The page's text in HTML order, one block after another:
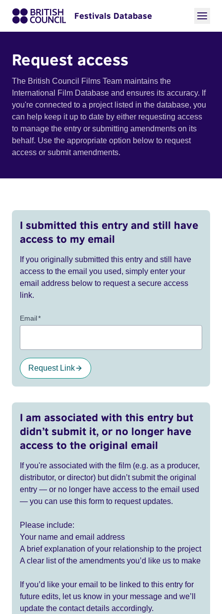
Festivals Database
Request access
The British Council Films Team maintains the
International Film Database and ensures its accuracy. If
you're connected to a project listed in the database, you
can help keep it up to date by either requesting access
to manage the entry or submitting amendments on its
behalf. Use the appropriate option below to request
access or submit amendments.
I submitted this entry and still have
access to my email
If you originally submitted this entry and still have
access to the email you used, simply enter your
email address below to request a secure access
link.
Email*
Request Link
I am associated with this entry but
didn’t submit it, or no longer have
access to the original email
If you're associated with the film (e.g. as a producer,
distributor, or director) but didn’t submit the original
entry — or no longer have access to the email used
— you can use this form to request updates.
Please include:
Your name and email address
A brief explanation of your relationship to the project
A clear list of the amendments you’d like us to make
If you’d like your email to be linked to this entry for
future edits, let us know in your message and we’ll
update the contact details accordingly.